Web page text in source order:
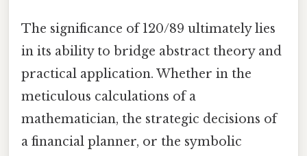
The significance of 120/89 ultimately lies
in its ability to bridge abstract theory and
practical application. Whether in the
meticulous calculations of a
mathematician, the strategic decisions of
a financial planner, or the symbolic